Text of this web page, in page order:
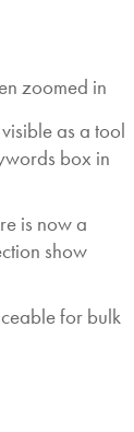
zoomed in
as a tool
box in
is now a
show
for bulk